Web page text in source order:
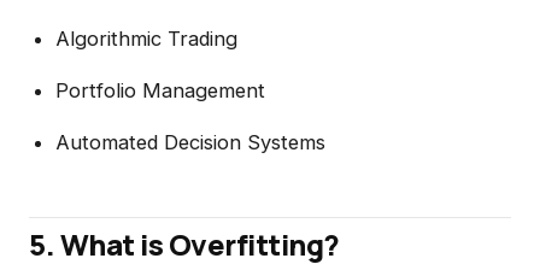
Algorithmic Trading
Portfolio Management
Automated Decision Systems
5. What is Overfitting?